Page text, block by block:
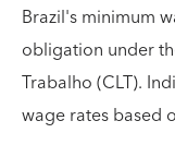
Brazil's minimum
obligation under
Trabalho (CLT).
wage rates based